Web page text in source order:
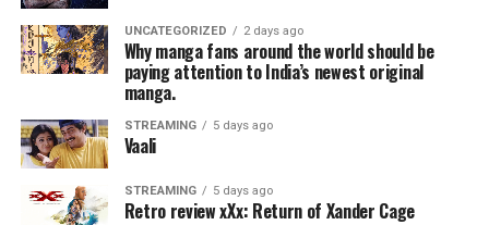
UNCATEGORIZED 2 days ago
Why manga fans around the world should be
paying attention to India’s newest original
manga.
STREAMING 5 days ago
Vaali
STREAMING 5 days ago
Retro review xXx: Return of Xander Cage